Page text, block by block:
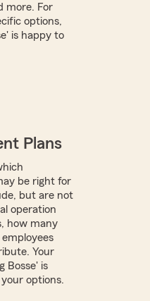
more. For
options,
is happy to
Plans
be right for
but are not
operation
how many
Your
Bosse' is
options.